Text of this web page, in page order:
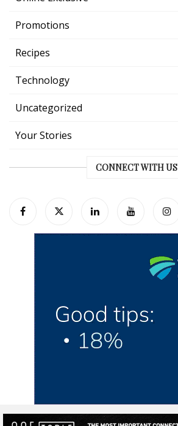
Promotions
Recipes
Technology
Uncategorized
Your Stories
CONNECT WITH US